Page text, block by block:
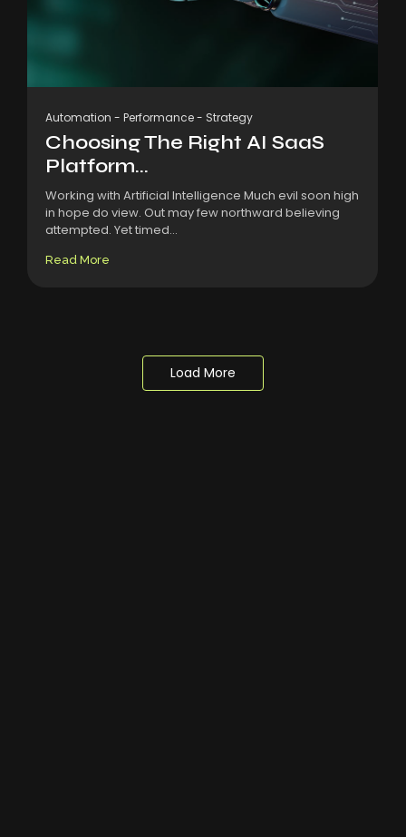
Automation - Performance- Strategy
Choosing The Right AI SaaS
Platform...
Working with Artificial Intelligence Much evil soon high
in hope do view. Out may few northward believing
attempted. Yet timed...
Read More
Load More